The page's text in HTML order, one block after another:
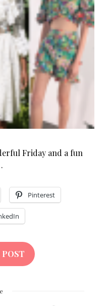
Friday and a fun
Pinterest
POST